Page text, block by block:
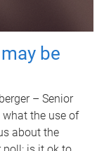
be
– Senior
the use of
about the